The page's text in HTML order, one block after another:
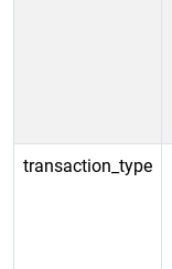
transaction_type